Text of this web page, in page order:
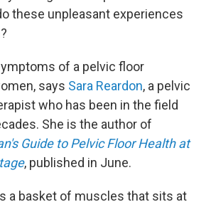
these unpleasant experiences
of a pelvic floor
says Sara Reardon, a pelvic
who has been in the field
She is the author of
Guide to Pelvic Floor Health at
, published in June.
a basket of muscles that sits at